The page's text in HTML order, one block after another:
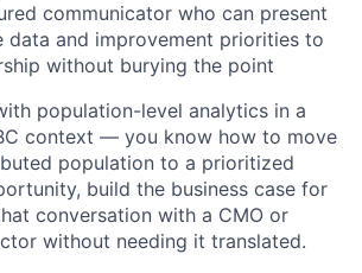
communicator who can present
data and improvement priorities to
without burying the point
population-level analytics in a
context — you know how to move
population to a prioritized
build the business case for
conversation with a CMO or
without needing it translated.